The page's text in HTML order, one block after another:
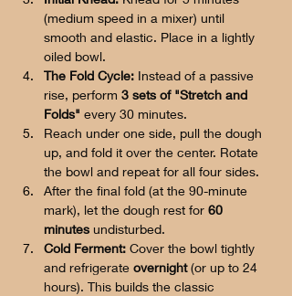
(medium speed in a mixer) until
smooth and elastic. Place in a lightly
oiled bowl.
The Fold Cycle: Instead of a passive
rise, perform 3 sets of "Stretch and
Folds" every 30 minutes.
Reach under one side, pull the dough
up, and fold it over the center. Rotate
the bowl and repeat for all four sides.
After the final fold (at the 90-minute
mark), let the dough rest for 60
minutes undisturbed.
Cold Ferment: Cover the bowl tightly
and refrigerate overnight (or up to 24
hours). This builds the classic